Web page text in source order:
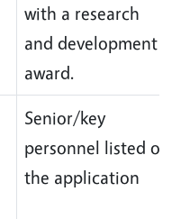
with a research
and development
award.
Senior/key
personnel listed on
the application